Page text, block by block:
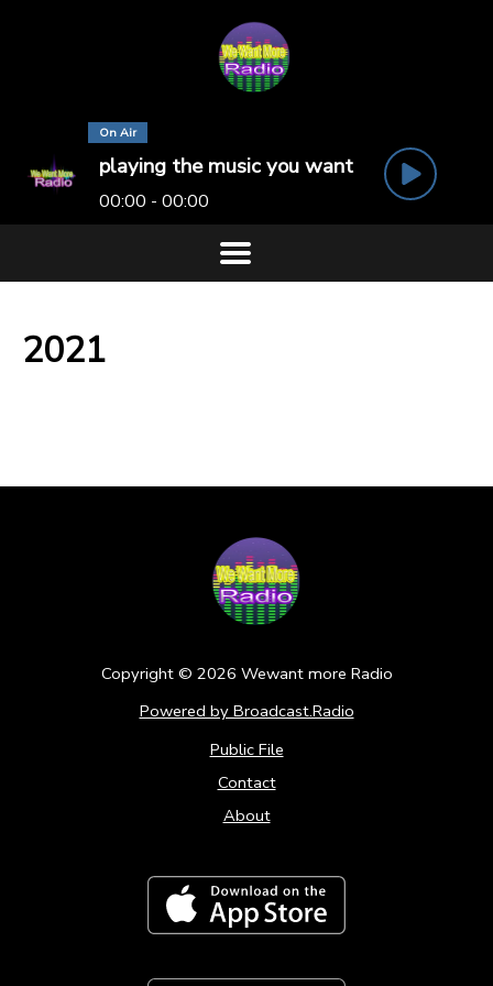
On Air
playing the music you want
00:00 - 00:00
2021
Copyright © 2026 Wewant more Radio
Powered by Broadcast.Radio
Public File
Contact
About